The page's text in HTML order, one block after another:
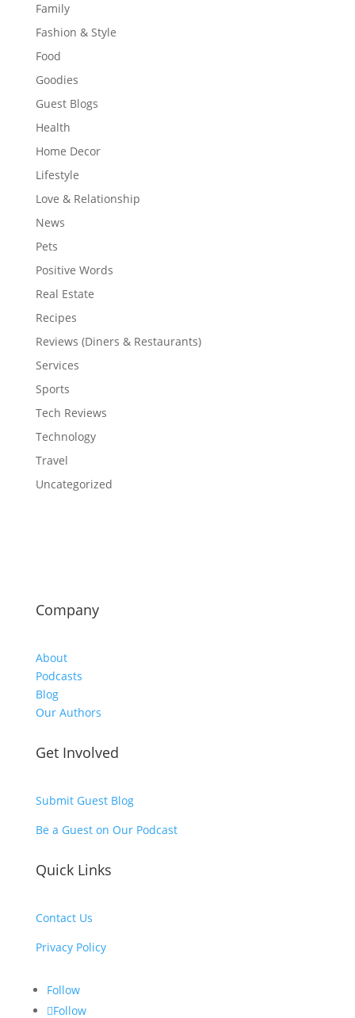
Family
Fashion & Style
Food
Goodies
Guest Blogs
Health
Home Decor
Lifestyle
Love & Relationship
News
Pets
Positive Words
Real Estate
Recipes
Reviews (Diners & Restaurants)
Services
Sports
Tech Reviews
Technology
Travel
Uncategorized
Company
About
Podcasts
Blog
Our Authors
Get Involved
Submit Guest Blog
Be a Guest on Our Podcast
Quick Links
Contact Us
Privacy Policy
Follow
Follow